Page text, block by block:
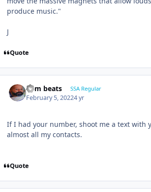
produce music."
J
Quote
dem beats SSA Regular
February 5, 20224 yr
If I had your number, shoot me a text with
almost all my contacts.
Quote